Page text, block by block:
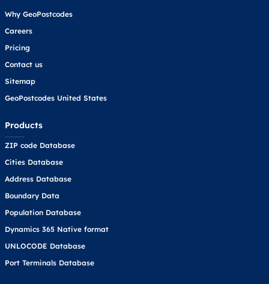
Why GeoPostcodes
Careers
Pricing
Contact us
Sitemap
GeoPostcodes United States
Products
ZIP code Database
Cities Database
Address Database
Boundary Data
Population Database
Dynamics 365 Native format
UNLOCODE Database
Port Terminals Database